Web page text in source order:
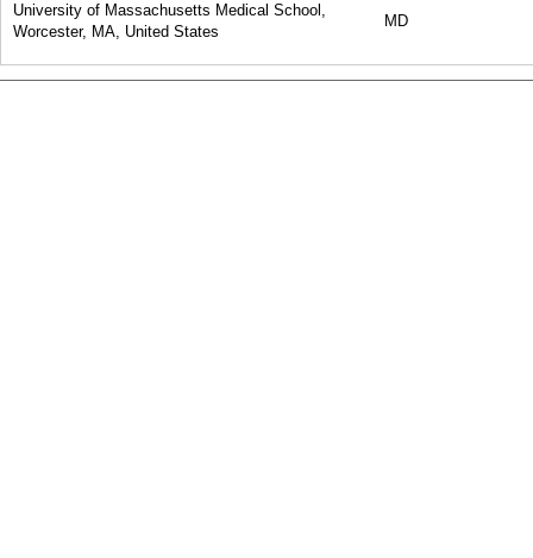
University of Massachusetts Medical School,
Worcester, MA, United States
MD